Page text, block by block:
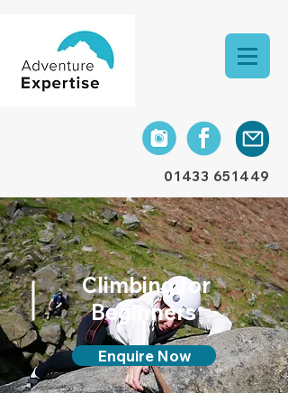
01433 651449
Climbing for
Beginners
Enquire Now